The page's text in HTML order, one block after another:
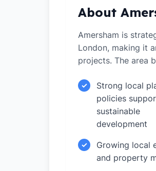
About
Amersham is
London, making it
projects. The area
✓
Strong local
policies
sustainable
development
✓
Growing local
and property